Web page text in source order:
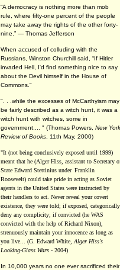
“A democracy is nothing more than mob
rule, where fifty-one percent of the people
may take away the rights of the other forty-
nine.” — Thomas Jefferson
When accused of colluding with the
Russians, Winston Churchill said, “If Hitler
invaded Hell, I'd find something nice to say
about the Devil himself in the House of
Commons."
". . .while the excesses of McCarthyism may
be fairly described as a witch hunt, it was a
witch hunt with witches, some in
government.... " (Thomas Powers, New York
Review of Books , 11th May, 2000)
"It (not being conclusively exposed until 1999)
meant that he (Alger Hiss, assistant to Secretary
State Edward Stettinius under Franklin
Roosevelt) could take pride in acting as Soviet
agents in the United States were instructed by
their handlers to act. Never reveal your covert
existence, they were told; if exposed, categorically
deny any complicity; if convicted (he WAS
convicted with the help of Richard Nixon),
strenuously maintain your innocence as long as
you live... (G. Edward White, Alger Hiss's
Looking-Glass Wars - 2004)
In 10,000 years no one ever sacrificed their